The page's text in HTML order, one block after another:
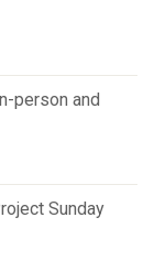
person and
Sunday